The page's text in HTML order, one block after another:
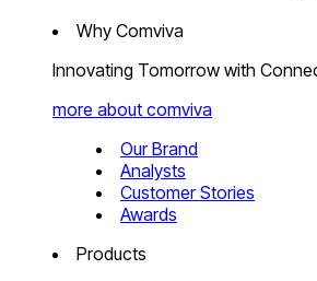
Why Comviva
Innovating Tomorrow with
more about comviva
Our Brand
Analysts
Customer Stories
Awards
Products